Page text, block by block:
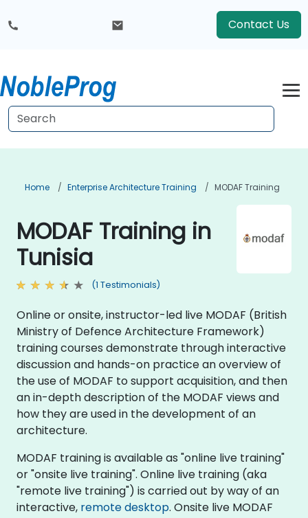
Contact Us
Home Enterprise Architecture Training MODAF Training
MODAF Training in
Tunisia
(1 Testimonials)
Online or onsite, instructor-led live MODAF (British
Ministry of Defence Architecture Framework)
training courses demonstrate through interactive
discussion and hands-on practice an overview of
the use of MODAF to support acquisition, and then
an in-depth description of the MODAF views and
how they are used in the development of an
architecture.
MODAF training is available as "online live training"
or "onsite live training". Online live training (aka
"remote live training") is carried out by way of an
interactive, remote desktop. Onsite live MODAF